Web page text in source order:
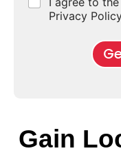
s
r
*
Privacy
Gain